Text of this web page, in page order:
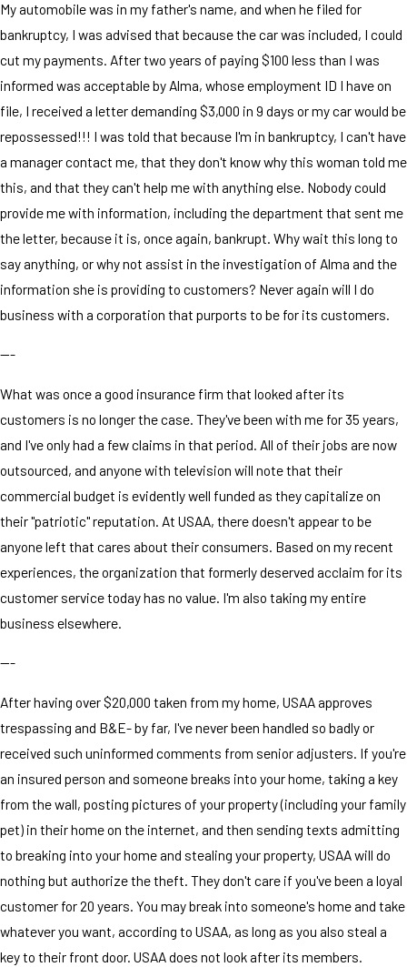
My automobile was in my father's name, and when he filed for
bankruptcy, I was advised that because the car was included, I could
cut my payments. After two years of paying $100 less than I was
informed was acceptable by Alma, whose employment ID I have on
file, I received a letter demanding $3,000 in 9 days or my car would be
repossessed!!! I was told that because I'm in bankruptcy, I can't have
a manager contact me, that they don't know why this woman told me
this, and that they can't help me with anything else. Nobody could
provide me with information, including the department that sent me
the letter, because it is, once again, bankrupt. Why wait this long to
say anything, or why not assist in the investigation of Alma and the
information she is providing to customers? Never again will I do
business with a corporation that purports to be for its customers.
---
What was once a good insurance firm that looked after its
customers is no longer the case. They've been with me for 35 years,
and I've only had a few claims in that period. All of their jobs are now
outsourced, and anyone with television will note that their
commercial budget is evidently well funded as they capitalize on
their "patriotic" reputation. At USAA, there doesn't appear to be
anyone left that cares about their consumers. Based on my recent
experiences, the organization that formerly deserved acclaim for its
customer service today has no value. I'm also taking my entire
business elsewhere.
---
After having over $20,000 taken from my home, USAA approves
trespassing and B&E- by far, I've never been handled so badly or
received such uninformed comments from senior adjusters. If you're
an insured person and someone breaks into your home, taking a key
from the wall, posting pictures of your property (including your family
pet) in their home on the internet, and then sending texts admitting
to breaking into your home and stealing your property, USAA will do
nothing but authorize the theft. They don't care if you've been a loyal
customer for 20 years. You may break into someone's home and take
whatever you want, according to USAA, as long as you also steal a
key to their front door. USAA does not look after its members.